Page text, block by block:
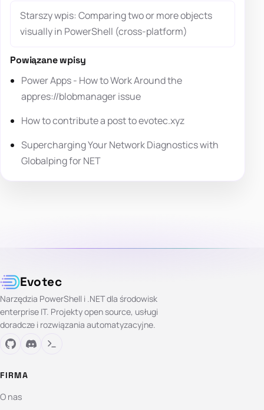
Starszy wpis: Comparing two or more objects
visually in PowerShell (cross-platform)
Powiązane wpisy
Power Apps - How to Work Around the
appres://blobmanager issue
How to contribute a post to evotec.xyz
Supercharging Your Network Diagnostics with
Globalping for NET
Evotec
Narzędzia PowerShell i .NET dla środowisk
enterprise IT. Projekty open source, usługi
doradcze i rozwiązania automatyzacyjne.
FIRMA
O nas